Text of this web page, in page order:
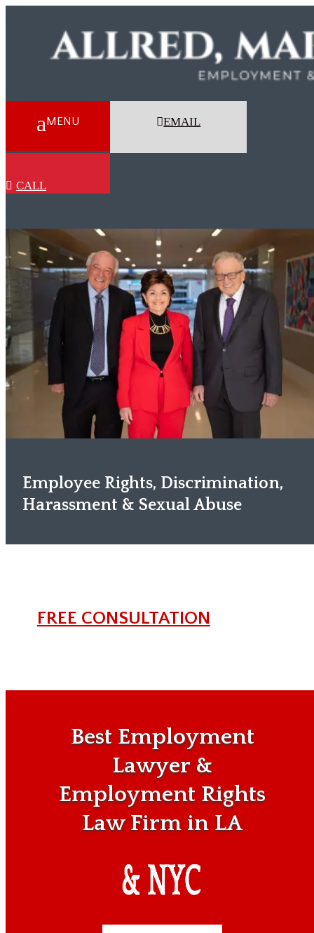
EMAIL
 CALL
Employee Rights, Discrimination,
Harassment & Sexual Abuse
FREE CONSULTATION
Best Employment
Lawyer &
Employment Rights
Law Firm in LA